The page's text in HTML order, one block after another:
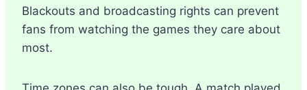
Blackouts and broadcasting rights can prevent
fans from watching the games they care about
most.